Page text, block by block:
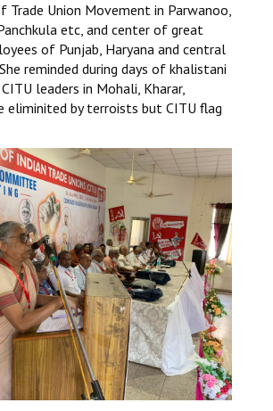
Trade Union Movement in Parwanoo,
etc, and center of great
of Punjab, Haryana and central
reminded during days of khalistani
leaders in Mohali, Kharar,
eliminited by terroists but CITU flag